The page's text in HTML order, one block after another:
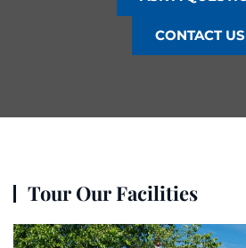
CONTACT US
Tour Our Facilities